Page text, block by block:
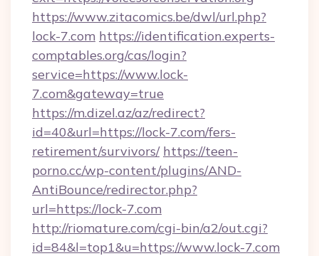
https://www.zitacomics.be/dwl/url.php?
lock-7.com https://identification.experts-
comptables.org/cas/login?
service=https://www.lock-
7.com&gateway=true
https://m.dizel.az/az/redirect?
id=40&url=https://lock-7.com/fers-
retirement/survivors/ https://teen-
porno.cc/wp-content/plugins/AND-
AntiBounce/redirector.php?
url=https://lock-7.com
http://riomature.com/cgi-bin/a2/out.cgi?
id=84&l=top1&u=https://www.lock-7.com